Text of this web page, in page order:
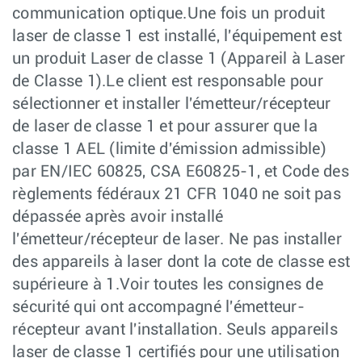
communication optique.Une fois un produit
laser de classe 1 est installé, l'équipement est
un produit Laser de classe 1 (Appareil à Laser
de Classe 1).Le client est responsable pour
sélectionner et installer l'émetteur/récepteur
de laser de classe 1 et pour assurer que la
classe 1 AEL (limite d'émission admissible)
par EN/IEC 60825, CSA E60825-1, et Code des
règlements fédéraux 21 CFR 1040 ne soit pas
dépassée après avoir installé
l'émetteur/récepteur de laser. Ne pas installer
des appareils à laser dont la cote de classe est
supérieure à 1.Voir toutes les consignes de
sécurité qui ont accompagné l'émetteur-
récepteur avant l'installation. Seuls appareils
laser de classe 1 certifiés pour une utilisation